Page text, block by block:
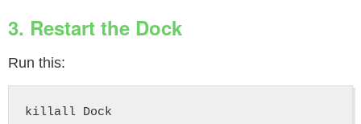
3. Restart the Dock
Run this: